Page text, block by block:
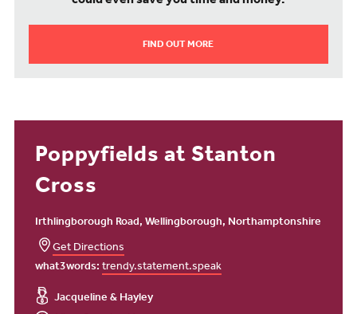
FIND OUT MORE
Poppyfields at Stanton
Cross
Irthlingborough Road, Wellingborough, Northamptonshire
Get Directions
what3words:trendy.statement.speak
Jacqueline & Hayley